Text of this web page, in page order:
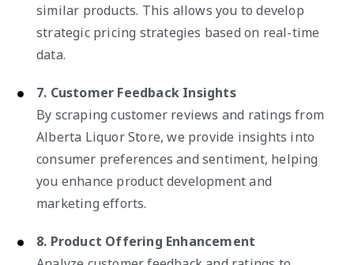
similar products. This allows you to develop
strategic pricing strategies based on real-time
data.
7. Customer Feedback Insights
By scraping customer reviews and ratings from
Alberta Liquor Store, we provide insights into
consumer preferences and sentiment, helping
you enhance product development and
marketing efforts.
8. Product Offering Enhancement